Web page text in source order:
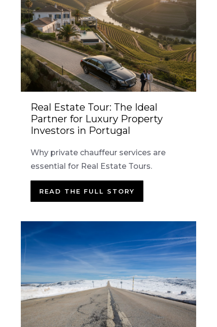
Real Estate Tour: The Ideal
Partner for Luxury Property
Investors in Portugal
Why private chauffeur services are
essential for Real Estate Tours.
READ THE FULL STORY